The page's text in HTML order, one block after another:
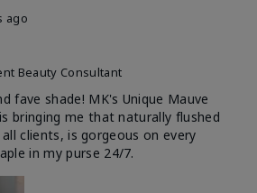
ago
Beauty Consultant
fave shade! MK's Unique Mauve
bringing me that naturally flushed
clients, is gorgeous on every
in my purse 24/7.